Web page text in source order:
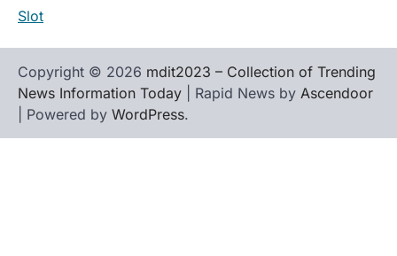
Slot
Copyright © 2026 mdit2023 – Collection of Trending
News Information Today | Rapid News by Ascendoor
| Powered by WordPress.